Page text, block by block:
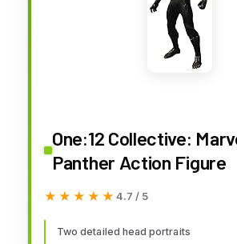
One:12 Collective:
Panther Action Figure
★★★★★
★★★★★ 4.7 / 5
Two detailed head portraits